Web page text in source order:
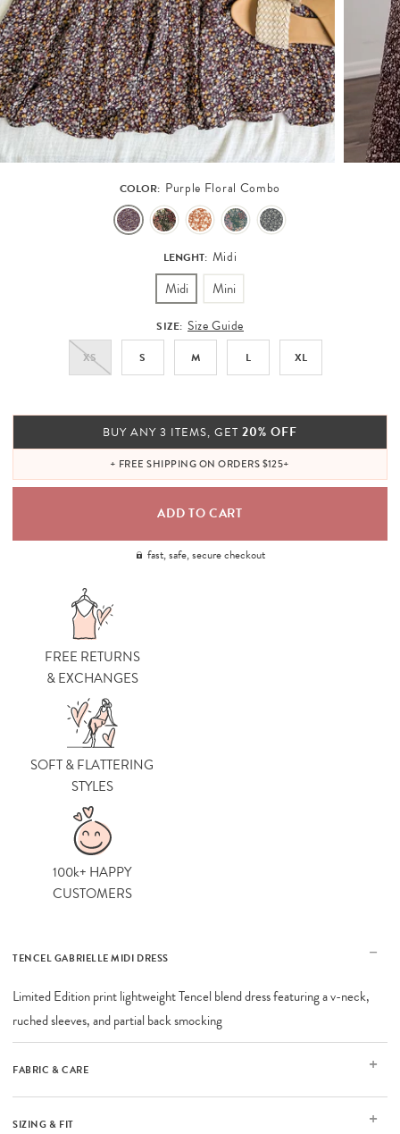
COLOR: Purple Floral Combo
LENGHT: Midi
Midi Mini
SIZE: Size Guide
XS S M L XL
BUY ANY 3 ITEMS, GET 20% OFF
+ FREE SHIPPING ON ORDERS $125+
fast, safe, secure checkout
FREE RETURNS
& EXCHANGES
SOFT & FLATTERING
STYLES
100k+ HAPPY
CUSTOMERS
TENCEL GABRIELLE MIDI DRESS
Limited Edition print lightweight Tencel blend dress featuring a v-neck,
ruched sleeves, and partial back smocking
FABRIC & CARE
SIZING & FIT